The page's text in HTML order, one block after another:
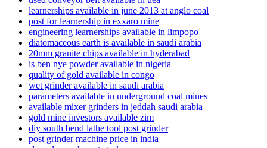
learnerships available in june 2013 at anglo coal
post for learnership in exxaro mine
engineering learnerships available in limpopo
diatomaceous earth is available in saudi arabia
20mm granite chips available in hyderabad
is ben nye powder available in nigeria
quality of gold available in congo
wet grinder available in saudi arabia
parameters available in underground coal mines
available mixer grinders in jeddah saudi arabia
gold mine investors available zim
diy south bend lathe tool post grinder
post grinder machine price in india